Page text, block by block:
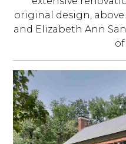
original design,
and Elizabeth Ann
of